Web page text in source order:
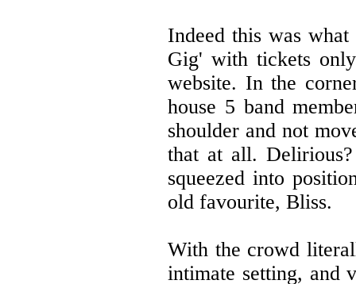
Indeed this was
Gig' with tickets
website. In the
house 5 band
shoulder and not
that at all.
squeezed into
old favourite, Bliss.
With the crowd
intimate setting, and